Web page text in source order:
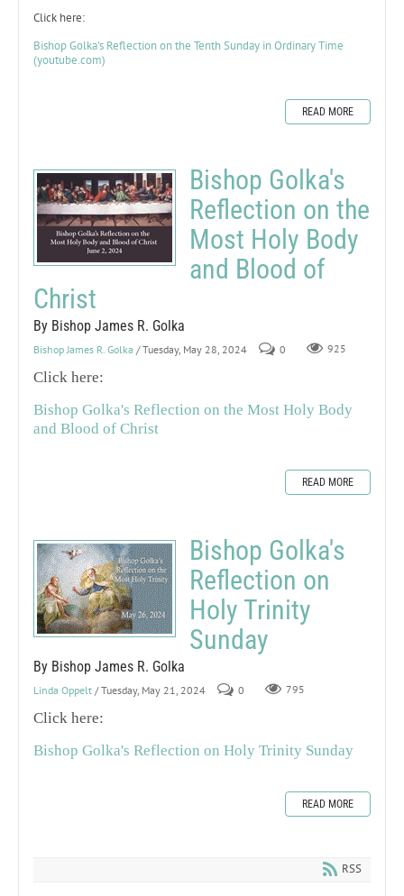
Click here:
Bishop Golka's Reflection on the Tenth Sunday in Ordinary Time
(youtube.com)
READ MORE
Bishop Golka's
Reflection on the
Most Holy Body
and Blood of
Christ
By Bishop James R. Golka
Bishop James R. Golka / Tuesday, May 28, 2024 0 925
Click here:
Bishop Golka's Reflection on the Most Holy Body
and Blood of Christ
READ MORE
Bishop Golka's
Reflection on
Holy Trinity
Sunday
By Bishop James R. Golka
Linda Oppelt / Tuesday, May 21, 2024 0 795
Click here:
Bishop Golka's Reflection on Holy Trinity Sunday
READ MORE
RSS